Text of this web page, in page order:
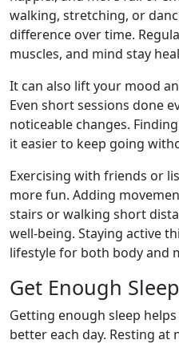
walking, stretching, or
difference over time.
muscles, and mind stay
It can also lift your mood
Even short sessions done
noticeable changes.
it easier to keep going
Exercising with friends or
more fun. Adding
stairs or walking short
well-being. Staying active
lifestyle for both body and
Get Enough Sleep
Getting enough sleep
better each day. Resting at